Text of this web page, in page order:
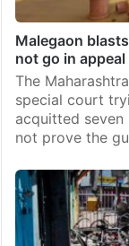
Malegaon
not go in
The
special court
acquitted
not prove the